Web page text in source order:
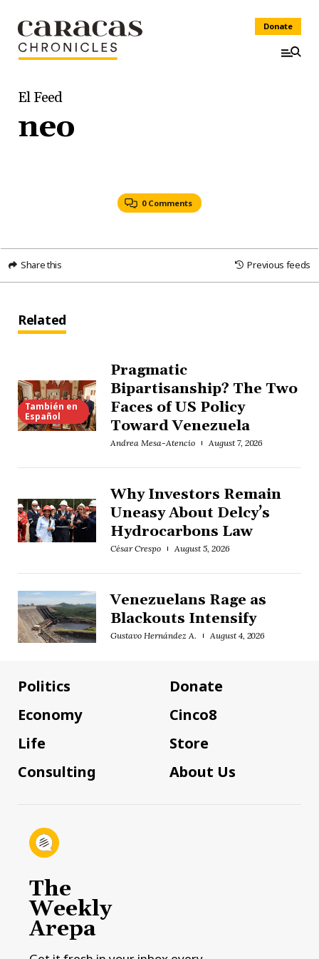
Donate
El Feed
neo
0 Comments
Share this Previous feeds
Related
También en
Español
Pragmatic
Bipartisanship? The Two
Faces of US Policy
Toward Venezuela
Andrea Mesa-Atencio August 7, 2026
Why Investors Remain
Uneasy About Delcy’s
Hydrocarbons Law
César Crespo August 5, 2026
Venezuelans Rage as
Blackouts Intensify
Gustavo Hernández A. August 4, 2026
Politics
Economy
Life
Consulting
Donate
Cinco8
Store
About Us
The
Weekly
Arepa